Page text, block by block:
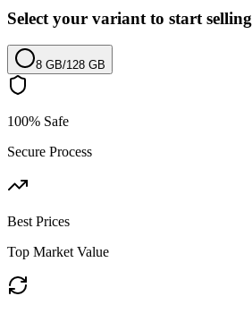
Select your variant to start selling
8 GB/128 GB
100% Safe
Secure Process
Best Prices
Top Market Value